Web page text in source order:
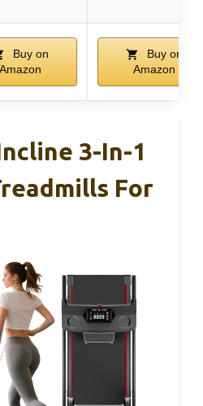
Buy on
Amazon
Buy on
Amazon
3-In-1
For